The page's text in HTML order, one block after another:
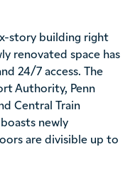
story building right
renovated space has
24/7 access. The
Authority, Penn
Central Train
newly
are divisible up to